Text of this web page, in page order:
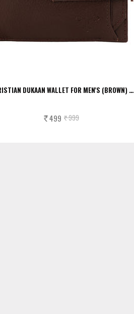
DUKAAN WALLET FOR MEN'S (BROWN) …
Rs. 999
Rs. 499